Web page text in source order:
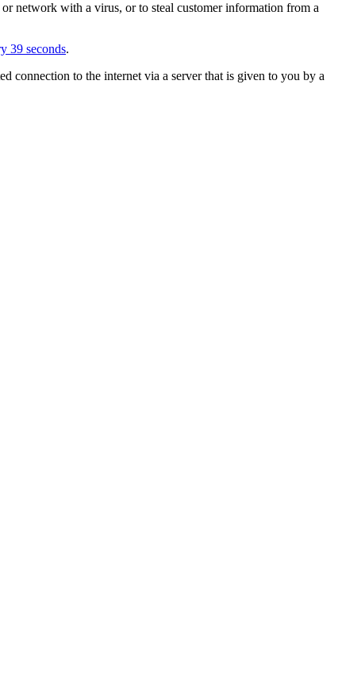
network with a virus, or to steal customer information from a
39 seconds.
connection to the internet via a server that is given to you by a